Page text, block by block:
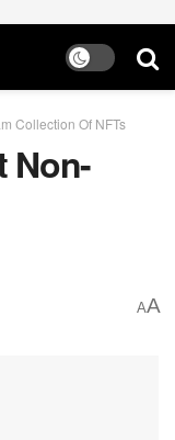
Collection Of NFTs
Non-
AA